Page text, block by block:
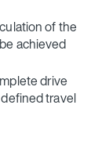
of the
achieved
drive
travel